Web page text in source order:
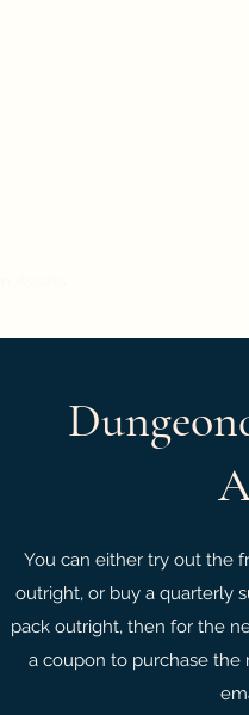
You can either try out the
outright, or buy a quarterly
pack outright, then for the
a coupon to purchase the